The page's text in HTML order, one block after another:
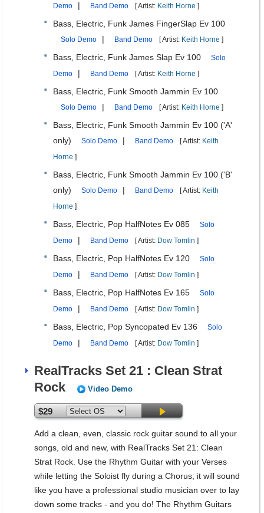
Demo
| Band Demo [ Artist: Keith Horne ]
Bass, Electric, Funk James FingerSlap Ev 100
Solo Demo | Band Demo [ Artist: Keith Horne ]
Bass, Electric, Funk James Slap Ev 100
Solo
Demo
| Band Demo [ Artist: Keith Horne ]
Bass, Electric, Funk Smooth Jammin Ev 100
Solo Demo | Band Demo [ Artist: Keith Horne ]
Bass, Electric, Funk Smooth Jammin Ev 100 ('A'
only)
Solo Demo | Band Demo [ Artist: Keith
Horne ]
Bass, Electric, Funk Smooth Jammin Ev 100 ('B'
only)
Solo Demo | Band Demo [ Artist: Keith
Horne ]
Bass, Electric, Pop HalfNotes Ev 085
Solo
Demo
| Band Demo [ Artist: Dow Tomlin ]
Bass, Electric, Pop HalfNotes Ev 120
Solo
Demo
| Band Demo [ Artist: Dow Tomlin ]
Bass, Electric, Pop HalfNotes Ev 165
Solo
Demo
| Band Demo [ Artist: Dow Tomlin ]
Bass, Electric, Pop Syncopated Ev 136
Solo
Demo
| Band Demo [ Artist: Dow Tomlin ]
RealTracks Set 21 : Clean Strat
Rock
Video Demo
$29
Add a clean, even, classic rock guitar sound to all your
songs, old and new, with RealTracks Set 21: Clean
Strat Rock. Use the Rhythm Guitar with your Verses
while letting the Soloist fly during a Chorus; it will sound
like you have a professional studio musician over to lay
down some tracks - and you do! The Rhythm Guitars